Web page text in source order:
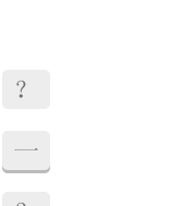
？
一